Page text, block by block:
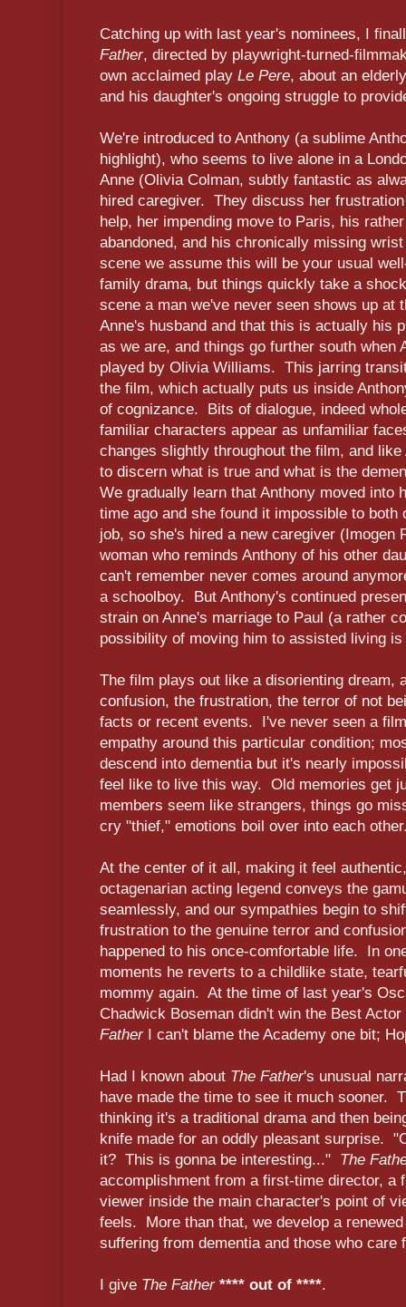
Catching up with last year's nominees, I
Father, directed by playwright-turned-
own acclaimed play Le Pere, about an
and his daughter's ongoing struggle to
We're introduced to Anthony (a sublime
highlight), who seems to live alone in a
Anne (Olivia Colman, subtly fantastic as
hired caregiver. They discuss her
help, her impending move to Paris, his
abandoned, and his chronically missing
scene we assume this will be your usual
family drama, but things quickly take a
scene a man we've never seen shows up at
Anne's husband and that this is actually his
as we are, and things go further south when
played by Olivia Williams. This jarring
the film, which actually puts us inside
of cognizance. Bits of dialogue, indeed
familiar characters appear as unfamiliar
changes slightly throughout the film, and
to discern what is true and what is the
We gradually learn that Anthony moved into
time ago and she found it impossible to both
job, so she's hired a new caregiver (Imogen
woman who reminds Anthony of his other
can't remember never comes around
a schoolboy. But Anthony's continued
strain on Anne's marriage to Paul (a rather
possibility of moving him to assisted living
The film plays out like a disorienting dream,
confusion, the frustration, the terror of not
facts or recent events. I've never seen a
empathy around this particular condition;
descend into dementia but it's nearly
feel like to live this way. Old memories get
members seem like strangers, things go
cry "thief," emotions boil over into each
At the center of it all, making it feel
octagenarian acting legend conveys the
seamlessly, and our sympathies begin to
frustration to the genuine terror and
happened to his once-comfortable life. In
moments he reverts to a childlike state,
mommy again. At the time of last year's
Chadwick Boseman didn't win the Best
FatherI can't blame the Academy one bit;
Had I known about The Father's unusual
have made the time to see it much sooner.
thinking it's a traditional drama and then
knife made for an oddly pleasant surprise.
it? This is gonna be interesting..." The
accomplishment from a first-time director, a
viewer inside the main character's point of
feels. More than that, we develop a
suffering from dementia and those who care
I give The Father **** out of ****.